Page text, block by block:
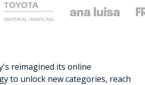
reimagined its online
to unlock new categories, reach